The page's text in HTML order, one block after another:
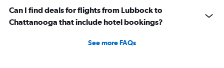
Can I find deals for flights from Lubbock to
Chattanooga that include hotel bookings?
See more FAQs